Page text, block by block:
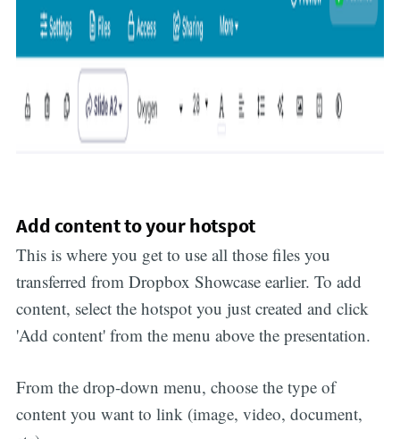
Add content to your hotspot
This is where you get to use all those files you
transferred from Dropbox Showcase earlier. To add
content, select the hotspot you just created and click
'Add content' from the menu above the presentation.
From the drop-down menu, choose the type of
content you want to link (image, video, document,